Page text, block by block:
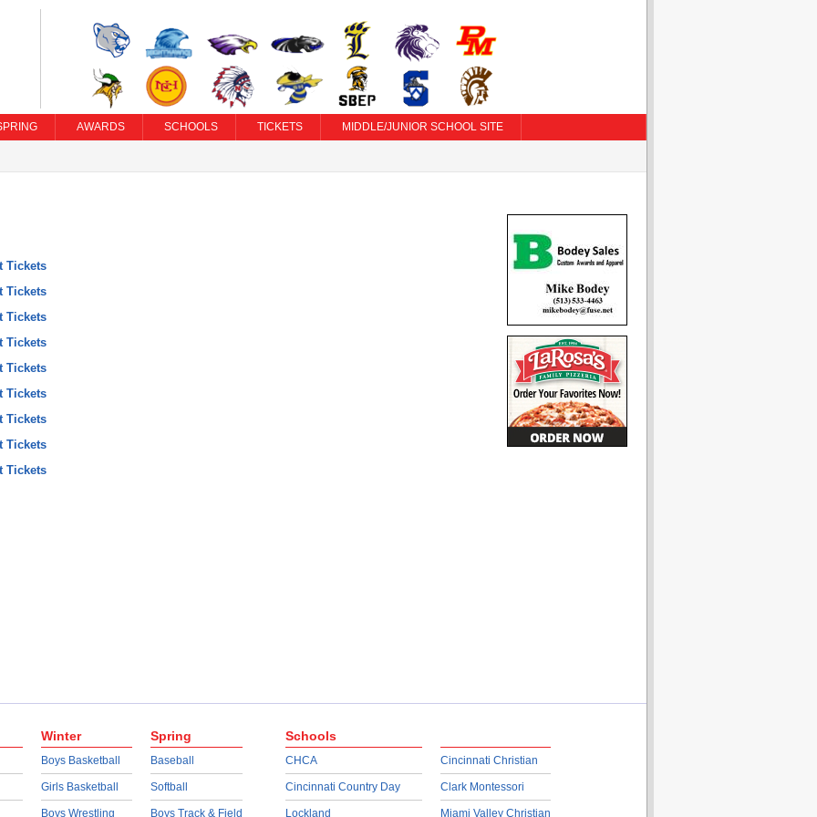
AWARDS SCHOOLS TICKETS MIDDLE/JUNIOR SCHOOL SITE
Tickets
Tickets
Tickets
Tickets
Tickets
Tickets
Tickets
Tickets
Tickets
Winter
Boys Basketball
Girls Basketball
Boys Wrestling
Spring
Baseball
Softball
Boys Track & Field
Schools
CHCA
Cincinnati Country Day
Lockland
Cincinnati Christian
Clark Montessori
Miami Valley Christian